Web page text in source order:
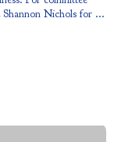
Shannon Nichols for ...